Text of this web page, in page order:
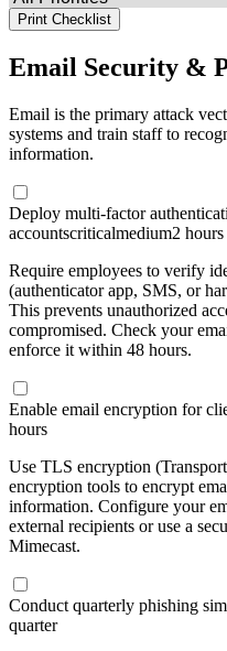
Print Checklist
Email Security &
Email is the primary attack
systems and train staff to
information.
Deploy multi-factor
accountscriticalmedium2 hours
Require employees to verify
(authenticator app, SMS, or
This prevents unauthorized
compromised. Check your
enforce it within 48 hours.
Enable email encryption for
hours
Use TLS encryption
encryption tools to encrypt
information. Configure your
external recipients or use a
Mimecast.
Conduct quarterly phishing
quarter